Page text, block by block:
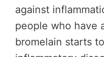
against
people who have
bromelain starts